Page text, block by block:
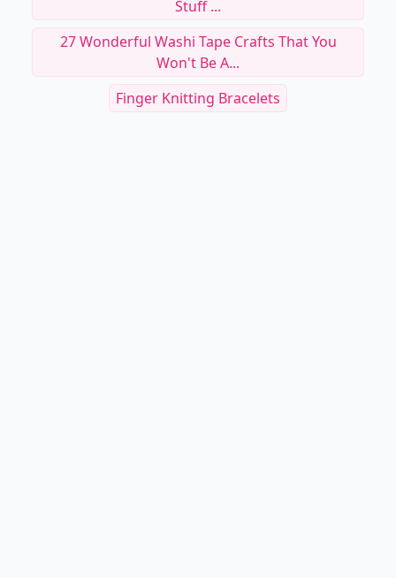
Stuff ...
27 Wonderful Washi Tape Crafts That You
Won't Be A...
Finger Knitting Bracelets